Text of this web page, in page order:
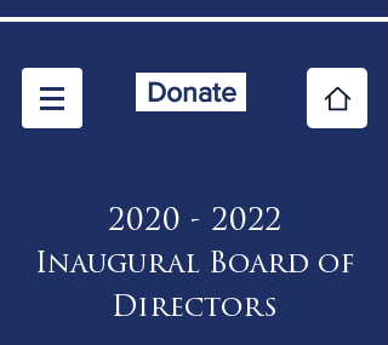
Donate
2020 - 2022
Inaugural Board of
Directors